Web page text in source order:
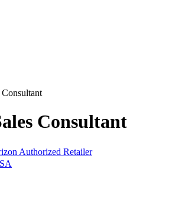
Consultant
Authorized Retailer